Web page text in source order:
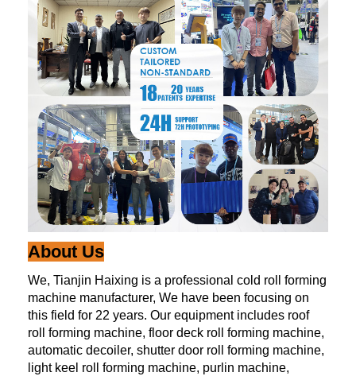
About Us
We, Tianjin Haixing is a professional cold roll forming
machine manufacturer, We have been focusing on
this field for 22 years. Our equipment includes roof
roll forming machine, floor deck roll forming machine,
automatic decoiler, shutter door roll forming machine,
light keel roll forming machine, purlin machine,